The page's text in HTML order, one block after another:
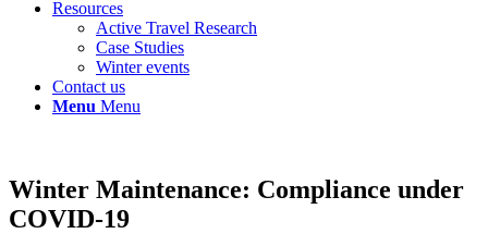
Resources
Active Travel Research
Case Studies
Winter events
Contact us
Menu Menu
Winter Maintenance: Compliance under
COVID-19